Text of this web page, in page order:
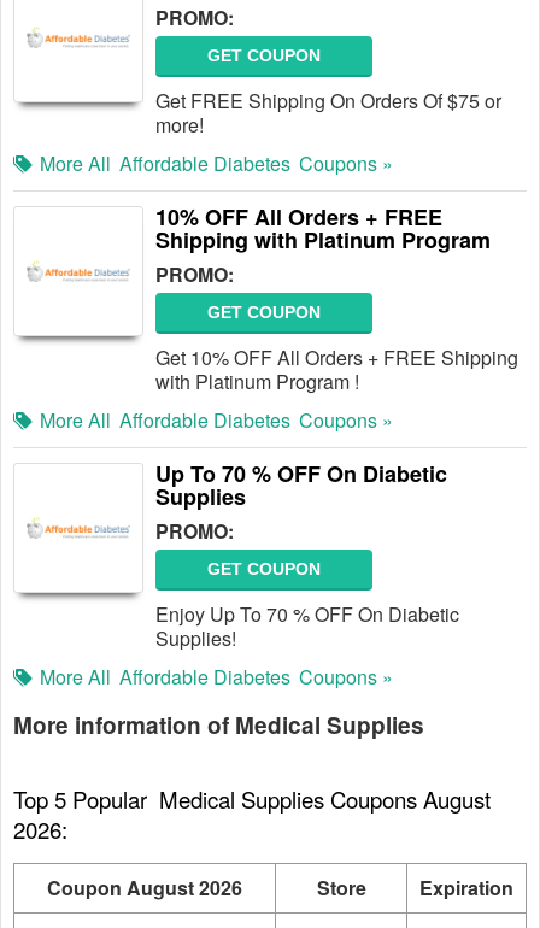
PROMO:
GET COUPON
Get FREE Shipping On Orders Of $75 or
more!
More All Affordable Diabetes Coupons »
10% OFF All Orders + FREE
Shipping with Platinum Program
PROMO:
GET COUPON
Get 10% OFF All Orders + FREE Shipping
with Platinum Program !
More All Affordable Diabetes Coupons »
Up To 70 % OFF On Diabetic
Supplies
PROMO:
GET COUPON
Enjoy Up To 70 % OFF On Diabetic
Supplies!
More All Affordable Diabetes Coupons »
More information of Medical Supplies
Top 5 Popular  Medical Supplies Coupons August
2026:
Coupon August 2026 Store
Expiration